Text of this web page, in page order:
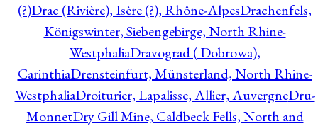
(?)Drac (Rivière), Isère (?), Rhône-AlpesDrachenfels,
Königswinter, Siebengebirge, North Rhine-
WestphaliaDravograd ( Dobrowa),
CarinthiaDrensteinfurt, Münsterland, North Rhine-
WestphaliaDroiturier, Lapalisse, Allier, AuvergneDru-
MonnetDry Gill Mine, Caldbeck Fells, North and